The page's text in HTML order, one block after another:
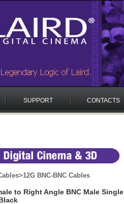
SUPPORT CONTACTS
>12G BNC-BNC Cables
to Right Angle BNC Male Single